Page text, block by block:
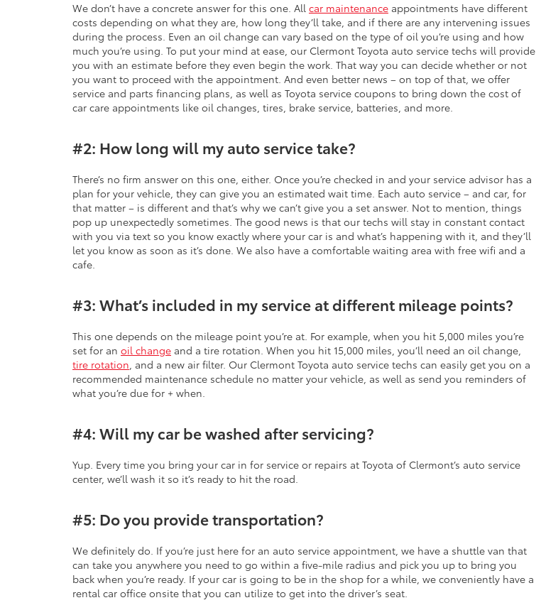
We don’t have a concrete answer for this one. All car maintenance appointments have different
costs depending on what they are, how long they’ll take, and if there are any intervening issues
during the process. Even an oil change can vary based on the type of oil you’re using and how
much you’re using. To put your mind at ease, our Clermont Toyota auto service techs will provide
you with an estimate before they even begin the work. That way you can decide whether or not
you want to proceed with the appointment. And even better news – on top of that, we offer
service and parts financing plans, as well as Toyota service coupons to bring down the cost of
car care appointments like oil changes, tires, brake service, batteries, and more.
#2: How long will my auto service take?
There’s no firm answer on this one, either. Once you’re checked in and your service advisor has a
plan for your vehicle, they can give you an estimated wait time. Each auto service – and car, for
that matter – is different and that’s why we can’t give you a set answer. Not to mention, things
pop up unexpectedly sometimes. The good news is that our techs will stay in constant contact
with you via text so you know exactly where your car is and what’s happening with it, and they’ll
let you know as soon as it’s done. We also have a comfortable waiting area with free wifi and a
cafe.
#3: What’s included in my service at different mileage points?
This one depends on the mileage point you’re at. For example, when you hit 5,000 miles you’re
set for an oil change and a tire rotation. When you hit 15,000 miles, you’ll need an oil change,
tire rotation, and a new air filter. Our Clermont Toyota auto service techs can easily get you on a
recommended maintenance schedule no matter your vehicle, as well as send you reminders of
what you’re due for + when.
#4: Will my car be washed after servicing?
Yup. Every time you bring your car in for service or repairs at Toyota of Clermont’s auto service
center, we’ll wash it so it’s ready to hit the road.
#5: Do you provide transportation?
We definitely do. If you’re just here for an auto service appointment, we have a shuttle van that
can take you anywhere you need to go within a five-mile radius and pick you up to bring you
back when you’re ready. If your car is going to be in the shop for a while, we conveniently have a
rental car office onsite that you can utilize to get into the driver’s seat.